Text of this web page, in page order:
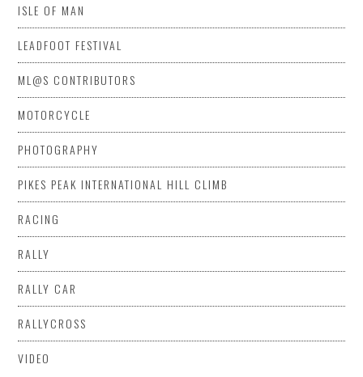
ISLE OF MAN
LEADFOOT FESTIVAL
ML@S CONTRIBUTORS
MOTORCYCLE
PHOTOGRAPHY
PIKES PEAK INTERNATIONAL HILL CLIMB
RACING
RALLY
RALLY CAR
RALLYCROSS
VIDEO